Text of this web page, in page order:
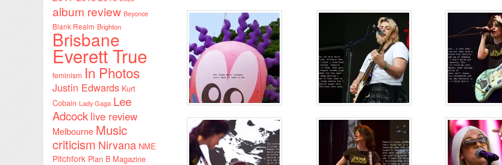
album review Beyonce
Blank Realm Brighton
Brisbane
Everett True
feminism In Photos
Justin Edwards Kurt
Cobain Lady Gaga Lee
Adcock live review
Melbourne Music
criticism Nirvana NME
Pitchfork Plan B Magazine